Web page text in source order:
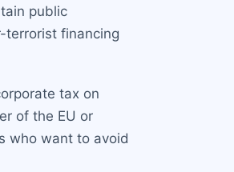
public
terrorist financing
tax on
of the EU or
who want to avoid